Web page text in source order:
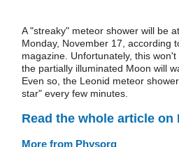
A "streaky" meteor shower will be
Monday, November 17, according
magazine. Unfortunately, this
the partially illuminated Moon will
Even so, the Leonid meteor
star" every few minutes.
Read the whole article on
More from Physorg